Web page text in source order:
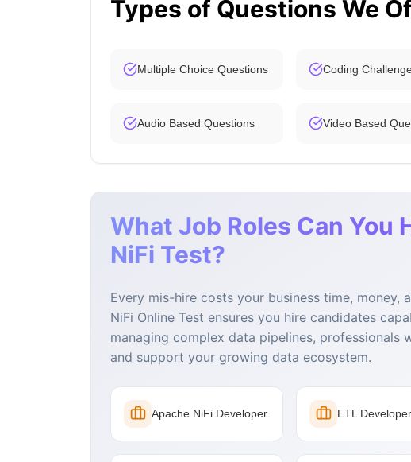
Types of Questions We
Multiple Choice Questions Coding
Audio Based Questions Video Based
What Job Roles Can You
NiFi Test?
Every mis-hire costs your business time, money,
NiFi Online Test ensures you hire candidates
managing complex data pipelines, professionals
and support your growing data ecosystem.
Apache NiFi Developer ETL Developer